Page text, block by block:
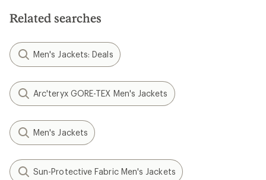
Related searches
Men's Jackets: Deals
Arc'teryx GORE-TEX Men's Jackets
Men's Jackets
Sun-Protective Fabric Men's Jackets